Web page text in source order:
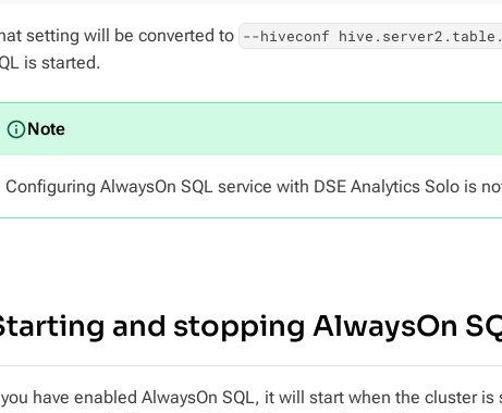
setting will be converted to --hiveconf
is started.
Configuring AlwaysOn SQL service with DSE Analytics Solo is
and stopping AlwaysOn
have enabled AlwaysOn SQL, it will start when the cluster